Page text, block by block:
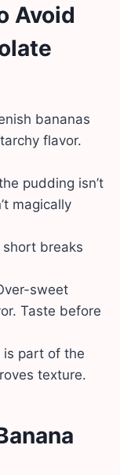
Avoid
bananas
flavor.
pudding isn’t
magically
breaks
sweet
Taste before
is part of the
texture.